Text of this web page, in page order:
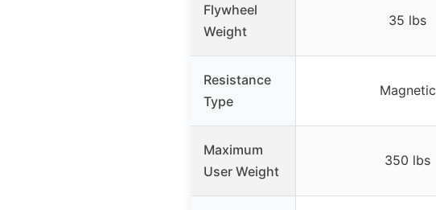
Flywheel
Weight
35 lbs
Resistance
Type
Magnetic
Maximum
User Weight
350 lbs